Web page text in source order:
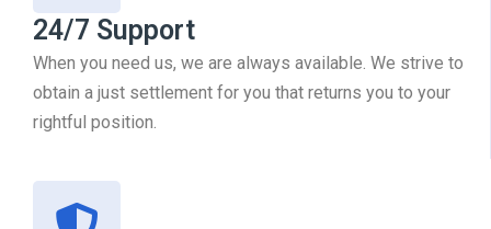
24/7 Support
When you need us, we are always available. We strive to
obtain a just settlement for you that returns you to your
rightful position.